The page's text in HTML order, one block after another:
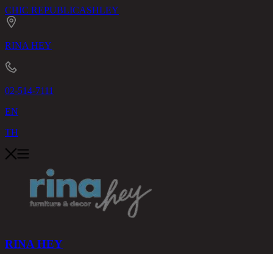
CHIC REPUBLICASHLEY
RINA HEY
02-514-7111
EN
TH
RINA HEY